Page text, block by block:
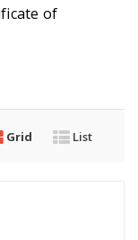
of
Grid List